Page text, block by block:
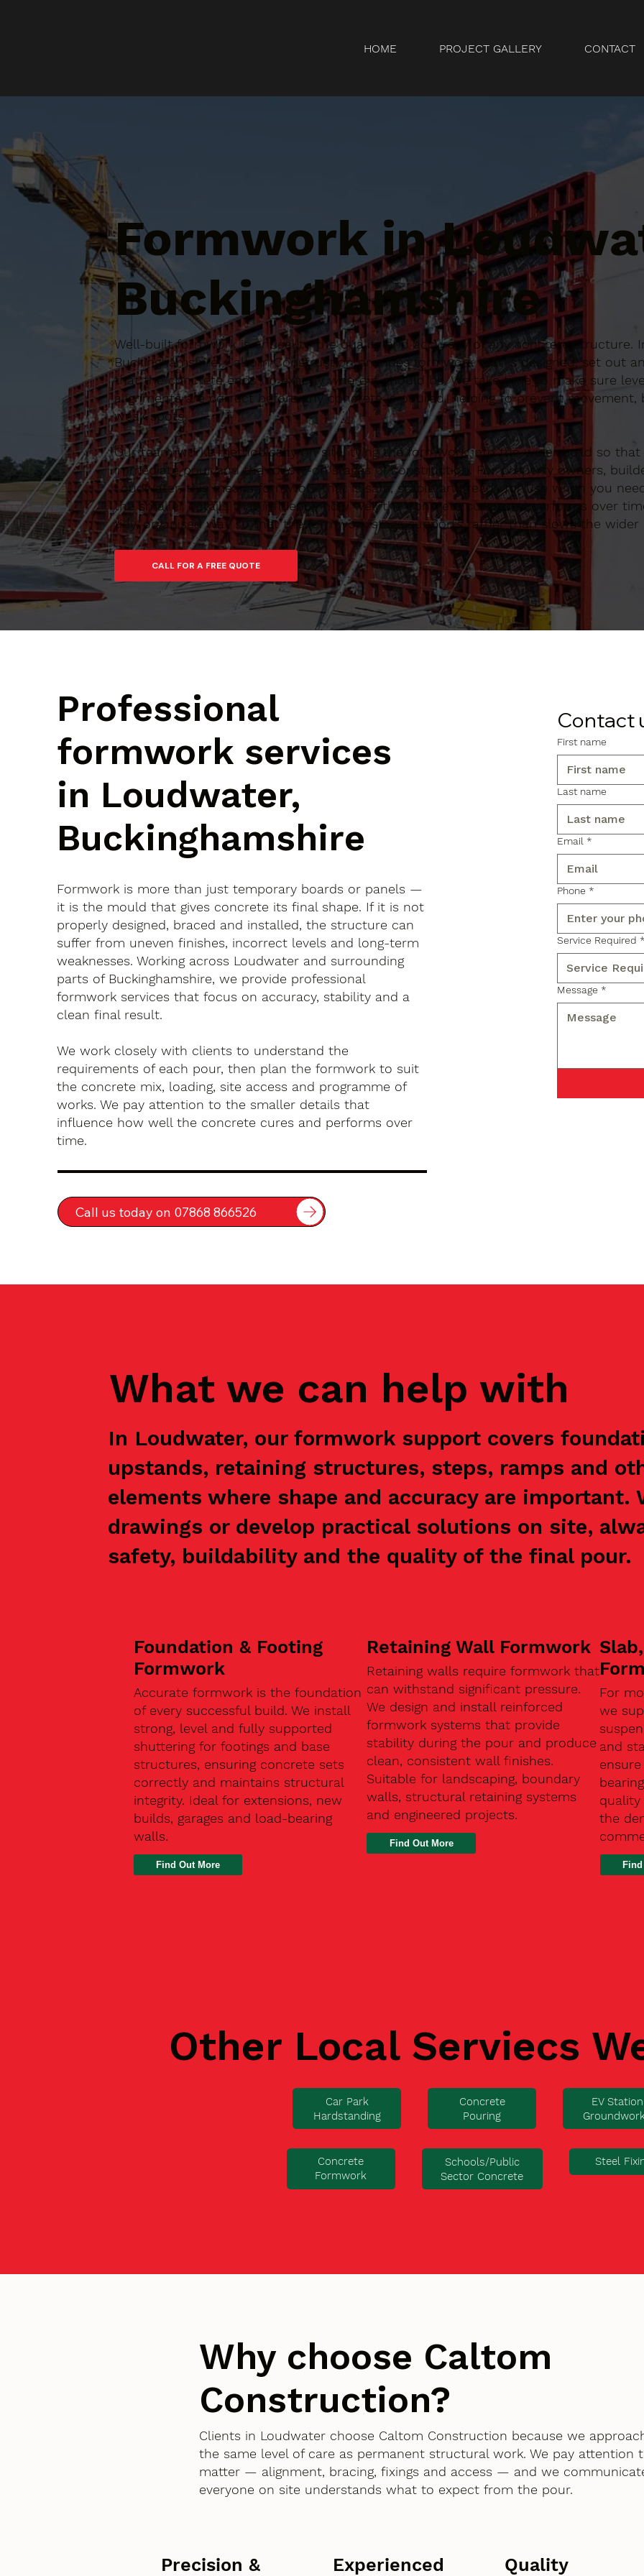
HOME PROJECT GALLERY CONTACT
Formwork in
Buckinghamshire
Well-built formwork is critical to the quality and accuracy of any concrete structure.
Buckinghamshire, Caltom Construction provides formwork that is designed, set out
that the concrete ends up exactly where it should be. We take time to make sure
alignments are correct before any concrete is poured, helping to prevent movement,
weak spots.
Our team works methodically on site, tying the formwork into the wider build so
immediate pour and the follow-on stages of construction. For property owners,
Loudwater, this means formwork that is safe, stable and ready for use when you
the smaller details that influence how well the concrete cures and performs over
tidy, organised way so that the formwork stage supports rather than slows the wider
Professional
formwork services
in Loudwater,
Buckinghamshire
Formwork is more than just temporary boards or panels —
it is the mould that gives concrete its final shape. If it is not
properly designed, braced and installed, the structure can
suffer from uneven finishes, incorrect levels and long-term
weaknesses. Working across Loudwater and surrounding
parts of Buckinghamshire, we provide professional
formwork services that focus on accuracy, stability and a
clean final result.
We work closely with clients to understand the
requirements of each pour, then plan the formwork to suit
the concrete mix, loading, site access and programme of
works. We pay attention to the smaller details that
influence how well the concrete cures and performs over
time.
Call us today on 07868 866526
Contact
First name
Last name
Email *
Phone *
Service Required
Message *
What we can help with
In Loudwater, our formwork support covers
upstands, retaining structures, steps, ramps and
elements where shape and accuracy are important.
drawings or develop practical solutions on site,
safety, buildability and the quality of the final pour.
Foundation & Footing
Formwork
Accurate formwork is the foundation
of every successful build. We install
strong, level and fully supported
shuttering for footings and base
structures, ensuring concrete sets
correctly and maintains structural
integrity. Ideal for extensions, new
builds, garages and load-bearing
walls.
Find Out More
Retaining Wall Formwork
Retaining walls require formwork that
can withstand significant pressure.
We design and install reinforced
formwork systems that provide
stability during the pour and produce
clean, consistent wall finishes.
Suitable for landscaping, boundary
walls, structural retaining systems
and engineered projects.
Find Out More
For
we
and
the
Other Local Serviecs
Car Park
Hardstanding
Concrete
Pouring
EV Station
Concrete
Formwork
Schools/Public
Sector Concrete
Steel
Why choose Caltom
Construction?
Clients in Loudwater choose Caltom Construction because we
the same level of care as permanent structural work. We pay attention
matter — alignment, bracing, fixings and access — and we
everyone on site understands what to expect from the pour.
Precision & Experienced Quality